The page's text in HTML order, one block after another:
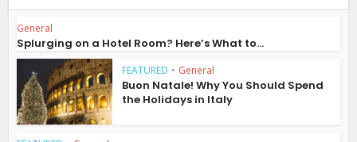
General
Splurging on a Hotel Room? Here’s What to...
FEATURED • General
Buon Natale! Why You Should Spend
the Holidays in Italy